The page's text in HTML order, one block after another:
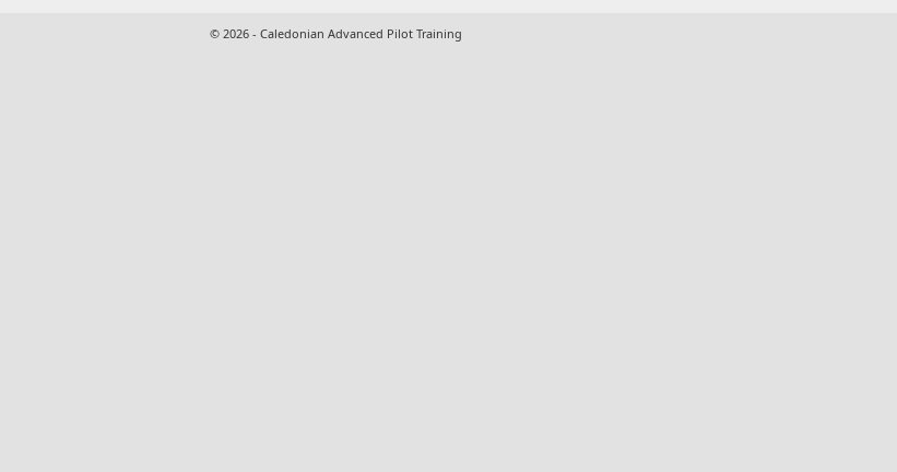
© 2026 - Caledonian Advanced Pilot Training